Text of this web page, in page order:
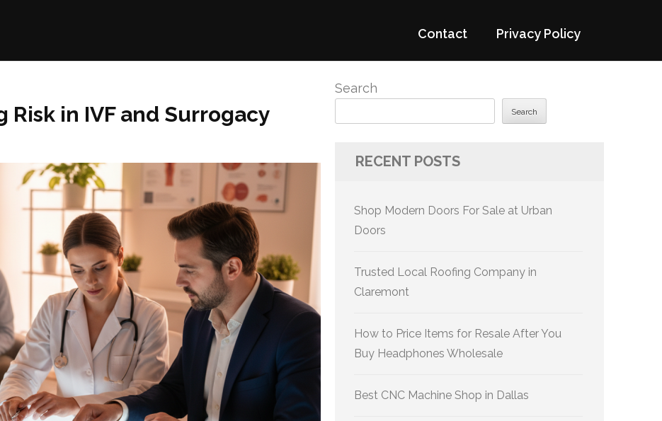
Contact Privacy Policy
Risk in IVF and Surrogacy
Search
Search
RECENT POSTS
Shop Modern Doors For Sale at Urban
Doors
Trusted Local Roofing Company in
Claremont
How to Price Items for Resale After You
Buy Headphones Wholesale
Best CNC Machine Shop in Dallas